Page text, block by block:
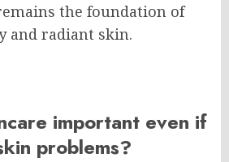
the foundation of
and radiant skin.
important even if
problems?